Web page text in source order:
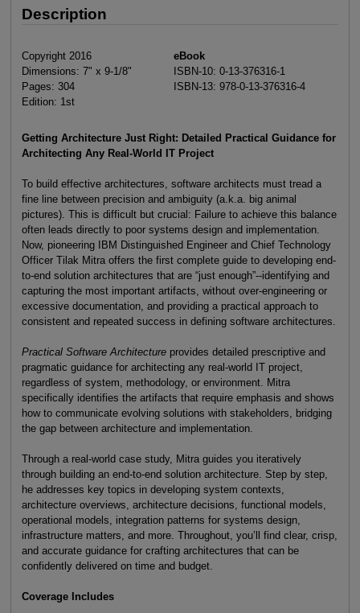
Description
Copyright 2016
Dimensions: 7" x 9-1/8"
Pages: 304
Edition: 1st
eBook
ISBN-10: 0-13-376316-1
ISBN-13: 978-0-13-376316-4
Getting Architecture Just Right: Detailed Practical Guidance for
Architecting Any Real-World IT Project
To build effective architectures, software architects must tread a
fine line between precision and ambiguity (a.k.a. big animal
pictures). This is difficult but crucial: Failure to achieve this balance
often leads directly to poor systems design and implementation.
Now, pioneering IBM Distinguished Engineer and Chief Technology
Officer Tilak Mitra offers the first complete guide to developing end-
to-end solution architectures that are “just enough”--identifying and
capturing the most important artifacts, without over-engineering or
excessive documentation, and providing a practical approach to
consistent and repeated success in defining software architectures.
Practical Software Architectureprovides detailed prescriptive and
pragmatic guidance for architecting any real-world IT project,
regardless of system, methodology, or environment. Mitra
specifically identifies the artifacts that require emphasis and shows
how to communicate evolving solutions with stakeholders, bridging
the gap between architecture and implementation.
Through a real-world case study, Mitra guides you iteratively
through building an end-to-end solution architecture. Step by step,
he addresses key topics in developing system contexts,
architecture overviews, architecture decisions, functional models,
operational models, integration patterns for systems design,
infrastructure matters, and more. Throughout, you’ll find clear, crisp,
and accurate guidance for crafting architectures that can be
confidently delivered on time and budget.
Coverage Includes